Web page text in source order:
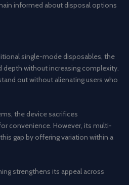
informed about disposal options
single-mode disposables, the
depth without increasing complexity.
out without alienating users who
the device sacrifices
convenience. However, its multi-
gap by offering variation within a
strengthens its appeal across